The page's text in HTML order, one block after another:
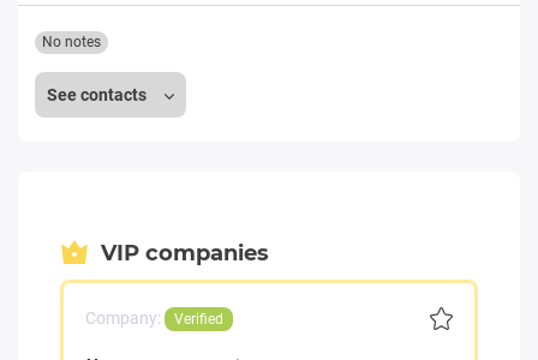
See contacts
No notes
VIP companies
Company: Verified